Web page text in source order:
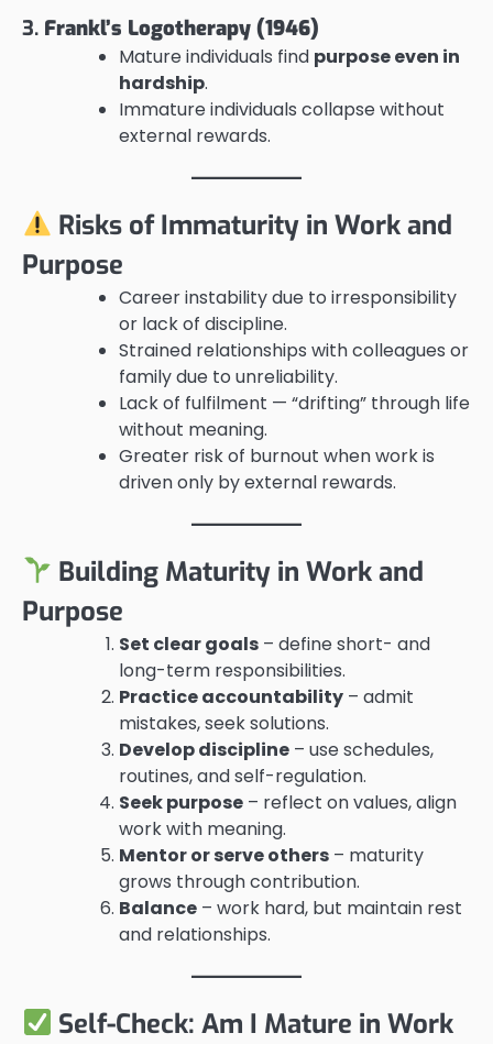
3. Frankl’s Logotherapy (1946)
Mature individuals find purpose even in
hardship.
Immature individuals collapse without
external rewards.
Risks of Immaturity in Work and
Purpose
Career instability due to irresponsibility
or lack of discipline.
Strained relationships with colleagues or
family due to unreliability.
Lack of fulfilment — “drifting” through life
without meaning.
Greater risk of burnout when work is
driven only by external rewards.
Building Maturity in Work and
Purpose
Set clear goals – define short- and
long-term responsibilities.
Practice accountability – admit
mistakes, seek solutions.
Develop discipline – use schedules,
routines, and self-regulation.
Seek purpose – reflect on values, align
work with meaning.
Mentor or serve others – maturity
grows through contribution.
Balance – work hard, but maintain rest
and relationships.
Self-Check: Am I Mature in Work